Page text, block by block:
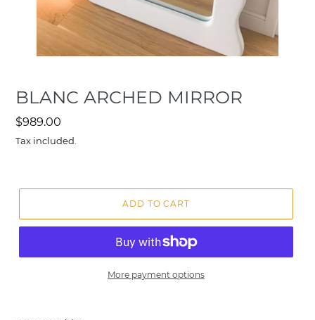
BLANC ARCHED MIRROR
Regular
price
$989.00
Tax included.
ADD TO CART
More payment options